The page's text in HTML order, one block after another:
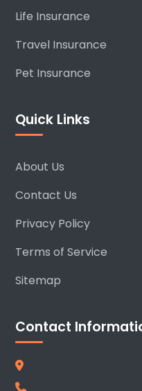
Life Insurance
Travel Insurance
Pet Insurance
Quick Links
About Us
Contact Us
Privacy Policy
Terms of Service
Sitemap
Contact